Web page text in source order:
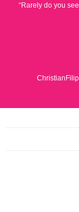
“Rarely do you